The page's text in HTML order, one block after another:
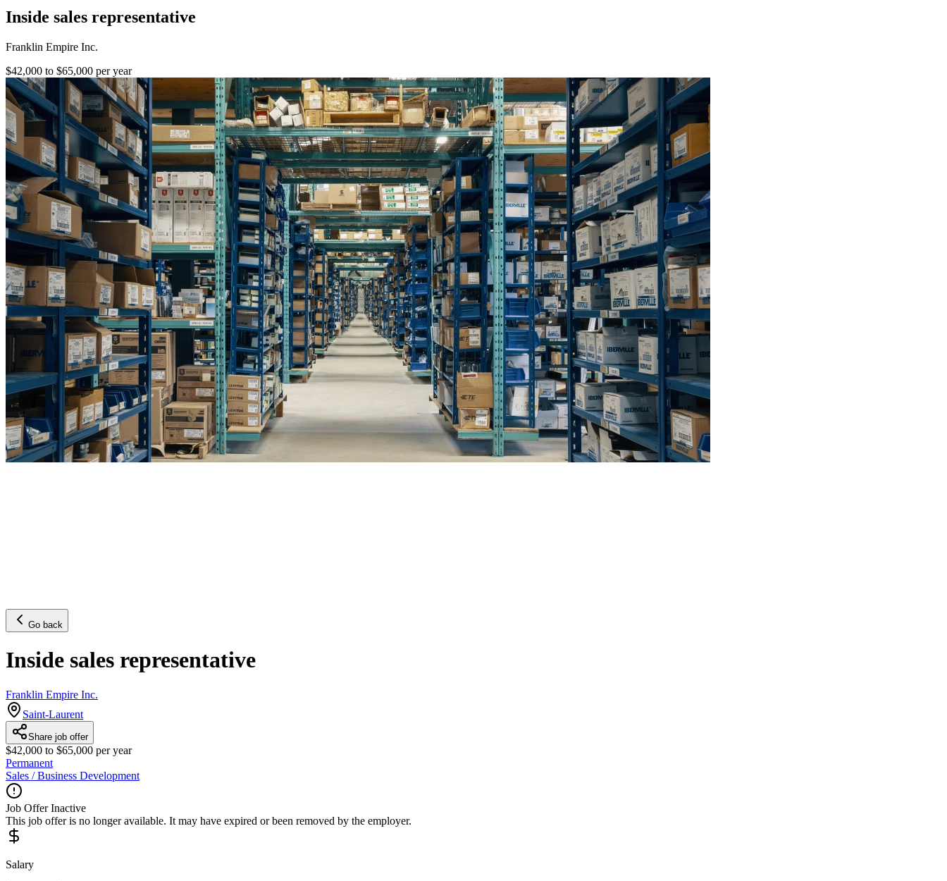
Inside sales representative
Franklin Empire Inc.
$42,000 to $65,000 per year
Go back
Inside sales representative
Franklin Empire Inc.
Saint-Laurent
Share job offer
$42,000 to $65,000 per year
Permanent
Sales / Business Development
Job Offer Inactive
This job offer is no longer available. It may have expired or been removed by the employer.
Salary